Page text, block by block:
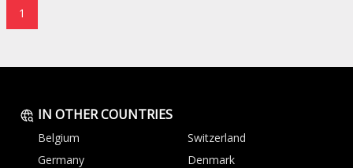
1
IN OTHER COUNTRIES
Belgium
Switzerland
Germany
Denmark